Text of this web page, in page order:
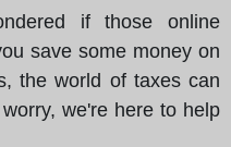
if those online
save some money on
the world of taxes can
we're here to help